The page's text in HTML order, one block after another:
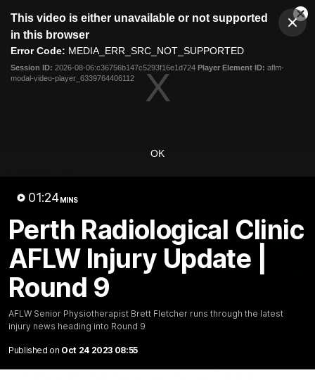
modal
This video is either unavailable or not supported
in this browser
Error Code: MEDIA_ERR_SRC_NOT_SUPPORTED
Session ID: 2026-08-06:c36756b147c5293f16e1d724 Player Element ID: aflm-
modal-video-player_6339764406112
OK
01:24MINS
Perth Radiological Clinic
AFLW Injury Update |
Round 9
AFLW Senior Physiotherapist Brett Fletcher runs through the latest
injury news heading into Round 9
Published on Oct 24 2023 08:55
Club
Logo
Menu
Logo
Fixture